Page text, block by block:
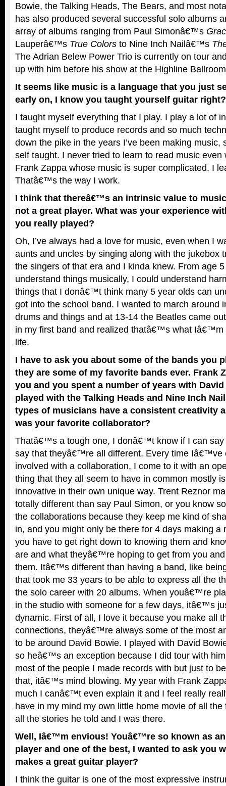
Bowie, the Talking Heads, The Bears, and most
has also produced several successful solo albums
array of albums ranging from Paul Simonâ€™s
Lauperâ€™s True Colors to Nine Inch Nailâ€™s
The Adrian Belew Power Trio is currently on tour
up with him before his show at the Highline
It seems like music is a language that you just
early on, I know you taught yourself guitar right?
I taught myself everything that I play. I play a lot of
taught myself to produce records and so much
down the pike in the years I’ve been making
self taught. I never tried to learn to read music even
Frank Zappa whose music is super complicated. I
Thatâ€™s the way I work.
I think that thereâ€™s an intrinsic value to
not a great player. What was your experience
you really played?
Oh, I’ve always had a love for music, even when I
aunts and uncles by singing along with the jukebox
the singers of that era and I kinda knew. From age
understand things musically, I could understand
things that I donâ€™t think many 5 year olds can
got into the school band. I wanted to march around
drums and things and at 13-14 the Beatles came
in my first band and realized thatâ€™s what Iâ€™m
life.
I have to ask you about some of the bands you
they are some of my favorite bands ever. Frank
you and you spent a number of years with
played with the Talking Heads and Nine Inch
types of musicians have a consistent creativity
was your favorite collaborator?
Thatâ€™s a tough one, I donâ€™t know if I can
say that theyâ€™re all different. Every time Iâ€™ve
involved with a collaboration, I come to it with an
thing that they all seem to have in common mostly
innovative in their own unique way. Trent Reznor
totally different than say Paul Simon, or you know
the collaborations because they keep me kind of
in, and you might only be there for 4 days making a
you have to get right down to knowing them and
are and what theyâ€™re hoping to get from you
them. Itâ€™s different than having a band, like
that took me 33 years to be able to express all the
the solo career with 20 albums. When youâ€™re
in the studio with someone for a few days, itâ€™s
dynamic. First of all, I love it because you make all
connections, theyâ€™re always some of the most
to be around David Bowie. I played with David
so heâ€™s an exception because I did tour with
most of the people I made records with but just to
that, itâ€™s mind blowing. My year with Frank
much I canâ€™t even explain it and I feel really
have in my mind my own little home movie of all
all the stories he told and I was there.
Well, Iâ€™m envious! Youâ€™re so known as
player and one of the best, I wanted to ask you
makes a great guitar player?
I think the guitar is one of the most expressive